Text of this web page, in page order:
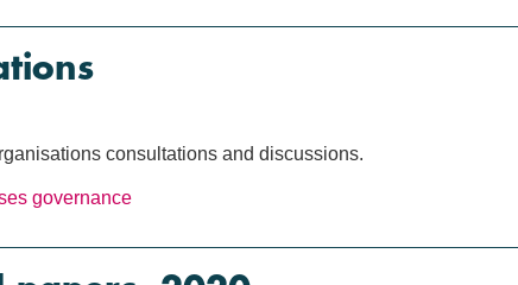
consultations and discussions.
governance